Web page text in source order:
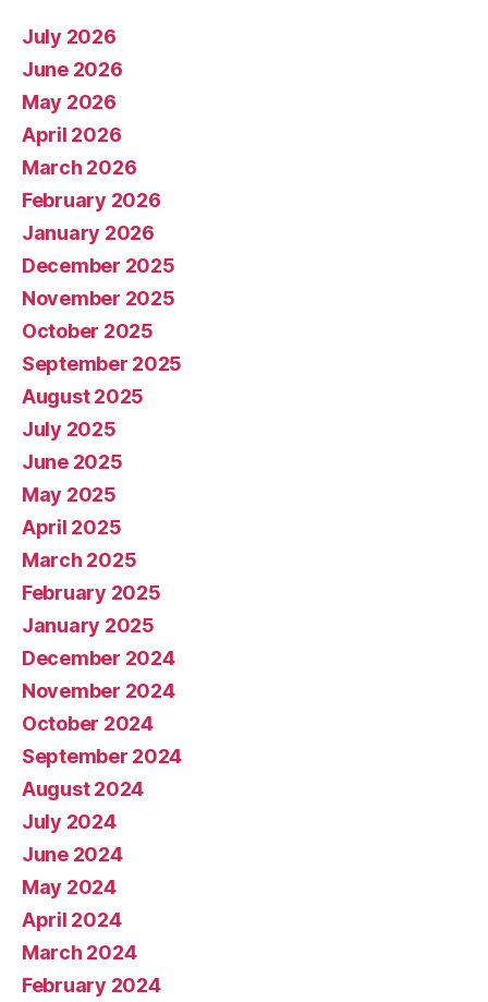
July 2026
June 2026
May 2026
April 2026
March 2026
February 2026
January 2026
December 2025
November 2025
October 2025
September 2025
August 2025
July 2025
June 2025
May 2025
April 2025
March 2025
February 2025
January 2025
December 2024
November 2024
October 2024
September 2024
August 2024
July 2024
June 2024
May 2024
April 2024
March 2024
February 2024